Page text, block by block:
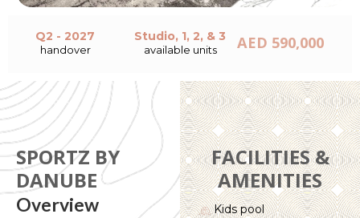
Q2 - 2027
handover
Studio, 1, 2, & 3
available units AED 590,000
SPORTZ BY
DANUBE
Overview
FACILITIES &
AMENITIES
Kids pool